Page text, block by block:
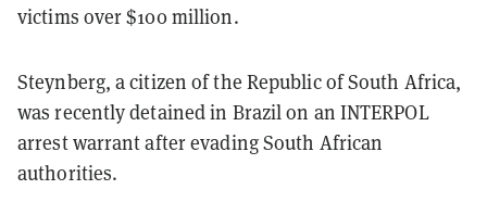
victims over $100 million.
Steynberg, a citizen of the Republic of South Africa,
was recently detained in Brazil on an INTERPOL
arrest warrant after evading South African
authorities.